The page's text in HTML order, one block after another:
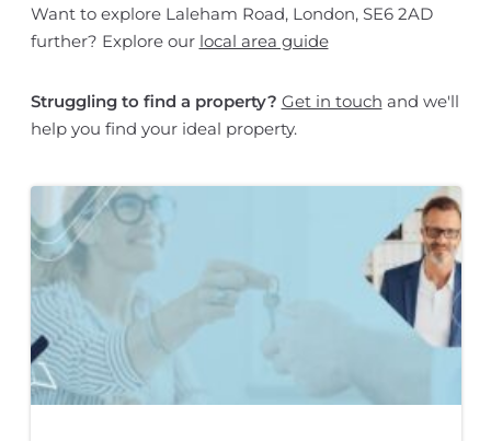
Want to explore Laleham Road, London, SE6 2AD
further? Explore our local area guide
Struggling to find a property? Get in touch and we'll
help you find your ideal property.